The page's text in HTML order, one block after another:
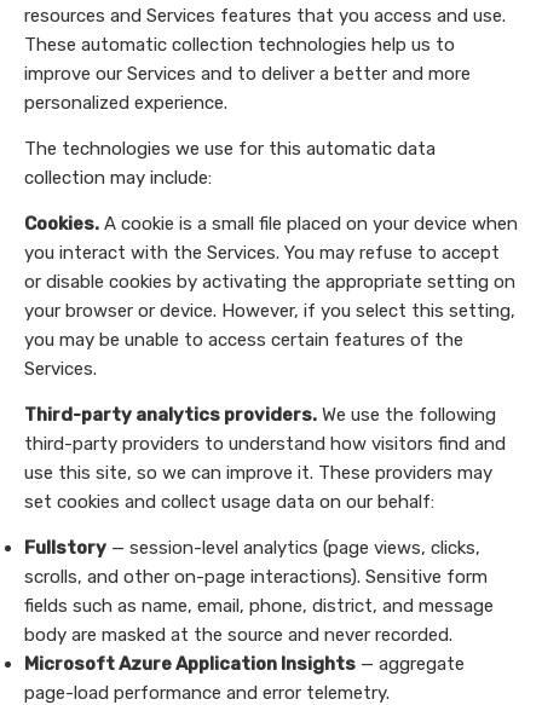
resources and Services features that you access and use.
These automatic collection technologies help us to
improve our Services and to deliver a better and more
personalized experience.
The technologies we use for this automatic data
collection may include:
Cookies. A cookie is a small file placed on your device when
you interact with the Services. You may refuse to accept
or disable cookies by activating the appropriate setting on
your browser or device. However, if you select this setting,
you may be unable to access certain features of the
Services.
Third-party analytics providers. We use the following
third-party providers to understand how visitors find and
use this site, so we can improve it. These providers may
set cookies and collect usage data on our behalf:
Fullstory — session-level analytics (page views, clicks,
scrolls, and other on-page interactions). Sensitive form
fields such as name, email, phone, district, and message
body are masked at the source and never recorded.
Microsoft Azure Application Insights — aggregate
page-load performance and error telemetry.